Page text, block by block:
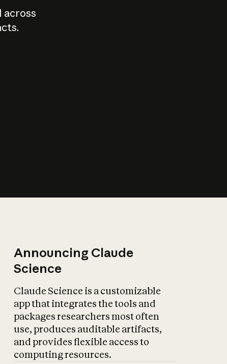
across
Announcing Claude
Science
Claude Science is a customizable
app that integrates the tools and
packages researchers most often
use, produces auditable artifacts,
and provides flexible access to
computing resources.